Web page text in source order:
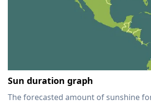
Sun duration graph
The forecasted amount of sunshine